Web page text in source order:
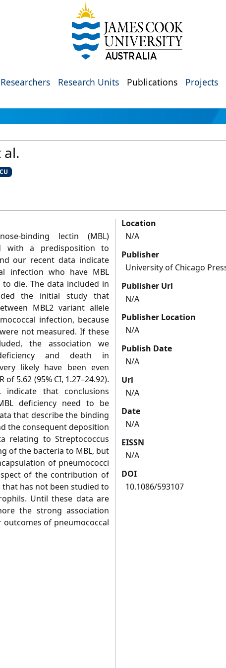
Researchers Research Units Publications Projects
al.
binding lectin (MBL)
with a predisposition to
our recent data indicate
infection who have MBL
die. The data included in
the initial study that
MBL2 variant allele
infection, because
not measured. If these
the association we
and death in
likely have been even
5.62 (95% CI, 1.27–24.92).
that conclusions
deficiency need to be
that describe the binding
the consequent deposition
relating to Streptococcus
of the bacteria to MBL, but
of pneumococci
of the contribution of
has not been studied to
Until these data are
the strong association
outcomes of pneumococcal
Location
N/A
Publisher
University of Chicago
Publisher Url
N/A
Publisher Location
N/A
Publish Date
N/A
Url
N/A
Date
N/A
EISSN
N/A
DOI
10.1086/593107